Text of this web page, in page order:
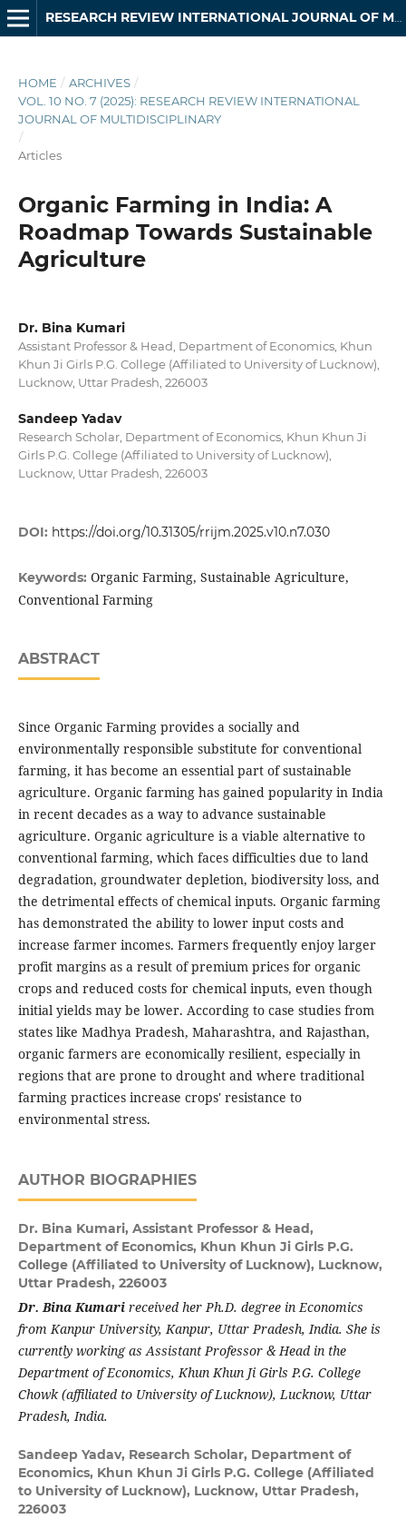
RESEARCH REVIEW INTERNATIONAL JOURNAL OF MULTIDISCIPLINARY
HOME / ARCHIVES /
VOL. 10 NO. 7 (2025): RESEARCH REVIEW INTERNATIONAL
JOURNAL OF MULTIDISCIPLINARY
/
Articles
Organic Farming in India: A
Roadmap Towards Sustainable
Agriculture
Dr. Bina Kumari
Assistant Professor & Head, Department of Economics, Khun
Khun Ji Girls P.G. College (Affiliated to University of Lucknow),
Lucknow, Uttar Pradesh, 226003
Sandeep Yadav
Research Scholar, Department of Economics, Khun Khun Ji
Girls P.G. College (Affiliated to University of Lucknow),
Lucknow, Uttar Pradesh, 226003
DOI: https://doi.org/10.31305/rrijm.2025.v10.n7.030
Keywords: Organic Farming, Sustainable Agriculture,
Conventional Farming
ABSTRACT
Since Organic Farming provides a socially and
environmentally responsible substitute for conventional
farming, it has become an essential part of sustainable
agriculture. Organic farming has gained popularity in India
in recent decades as a way to advance sustainable
agriculture. Organic agriculture is a viable alternative to
conventional farming, which faces difficulties due to land
degradation, groundwater depletion, biodiversity loss, and
the detrimental effects of chemical inputs. Organic farming
has demonstrated the ability to lower input costs and
increase farmer incomes. Farmers frequently enjoy larger
profit margins as a result of premium prices for organic
crops and reduced costs for chemical inputs, even though
initial yields may be lower. According to case studies from
states like Madhya Pradesh, Maharashtra, and Rajasthan,
organic farmers are economically resilient, especially in
regions that are prone to drought and where traditional
farming practices increase crops' resistance to
environmental stress.
AUTHOR BIOGRAPHIES
Dr. Bina Kumari, Assistant Professor & Head,
Department of Economics, Khun Khun Ji Girls P.G.
College (Affiliated to University of Lucknow), Lucknow,
Uttar Pradesh, 226003
Dr. Bina Kumari received her Ph.D. degree in Economics
from Kanpur University, Kanpur, Uttar Pradesh, India. She is
currently working as Assistant Professor & Head in the
Department of Economics, Khun Khun Ji Girls P.G. College
Chowk (affiliated to University of Lucknow), Lucknow, Uttar
Pradesh, India.
Sandeep Yadav, Research Scholar, Department of
Economics, Khun Khun Ji Girls P.G. College (Affiliated
to University of Lucknow), Lucknow, Uttar Pradesh,
226003